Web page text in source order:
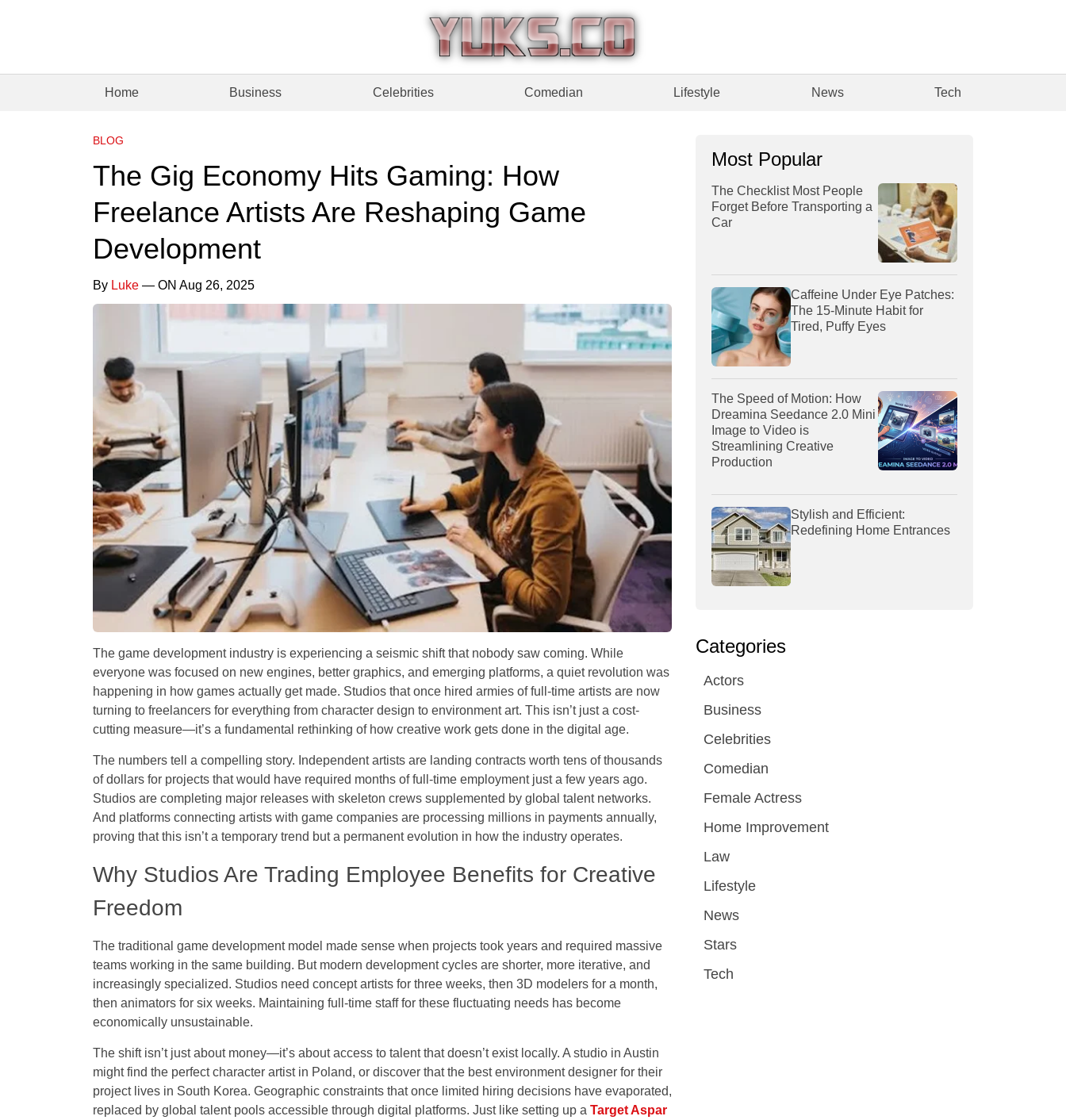
Home Business Celebrities Comedian Lifestyle News Tech
BLOG
The Gig Economy Hits Gaming: How
Freelance Artists Are Reshaping Game
Development
By Luke — ON Aug 26, 2025
The game development industry is experiencing a seismic shift that nobody saw coming. While
everyone was focused on new engines, better graphics, and emerging platforms, a quiet revolution was
happening in how games actually get made. Studios that once hired armies of full-time artists are now
turning to freelancers for everything from character design to environment art. This isn’t just a cost-
cutting measure—it’s a fundamental rethinking of how creative work gets done in the digital age.
The numbers tell a compelling story. Independent artists are landing contracts worth tens of thousands
of dollars for projects that would have required months of full-time employment just a few years ago.
Studios are completing major releases with skeleton crews supplemented by global talent networks.
And platforms connecting artists with game companies are processing millions in payments annually,
proving that this isn’t a temporary trend but a permanent evolution in how the industry operates.
Why Studios Are Trading Employee Benefits for Creative
Freedom
The traditional game development model made sense when projects took years and required massive
teams working in the same building. But modern development cycles are shorter, more iterative, and
increasingly specialized. Studios need concept artists for three weeks, then 3D modelers for a month,
then animators for six weeks. Maintaining full-time staff for these fluctuating needs has become
economically unsustainable.
The shift isn’t just about money—it’s about access to talent that doesn’t exist locally. A studio in Austin
might find the perfect character artist in Poland, or discover that the best environment designer for their
project lives in South Korea. Geographic constraints that once limited hiring decisions have evaporated,
replaced by global talent pools accessible through digital platforms. Just like setting up a Target Aspar
Most Popular
The Checklist Most People
Forget Before Transporting a
Car
Caffeine Under Eye Patches:
The 15-Minute Habit for
Tired, Puffy Eyes
The Speed of Motion: How
Dreamina Seedance 2.0 Mini
Image to Video is
Streamlining Creative
Production
Stylish and Efficient:
Redefining Home Entrances
Categories
Actors
Business
Celebrities
Comedian
Female Actress
Home Improvement
Law
Lifestyle
News
Stars
Tech